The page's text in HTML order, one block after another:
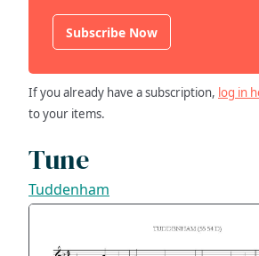
Subscribe Now
If you already have a subscription, log in
to your items.
Tune
Tuddenham